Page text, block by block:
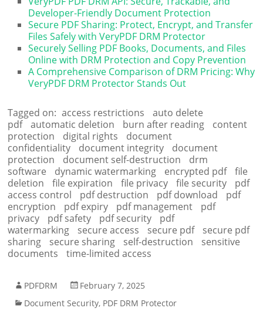
Developer-Friendly Document Protection
Secure PDF Sharing: Protect, Encrypt, and Transfer
Files Safely with VeryPDF DRM Protector
Securely Selling PDF Books, Documents, and Files
Online with DRM Protection and Copy Prevention
A Comprehensive Comparison of DRM Pricing: Why
VeryPDF DRM Protector Stands Out
Tagged on: access restrictions
auto delete
pdf
automatic deletion burn after reading
content
protection
digital rights
document
confidentiality
document integrity
document
protection
document self-destruction
drm
software
dynamic watermarking encrypted pdf
file
deletion
file expiration file privacy file security
pdf
access control
pdf destruction pdf download
pdf
encryption
pdf expiry pdf management
pdf
privacy
pdf safety pdf security
pdf
watermarking
secure access secure pdf
secure pdf
sharing
secure sharing self-destruction
sensitive
documents
time-limited access
PDFDRM
February 7, 2025
Document Security, PDF DRM Protector